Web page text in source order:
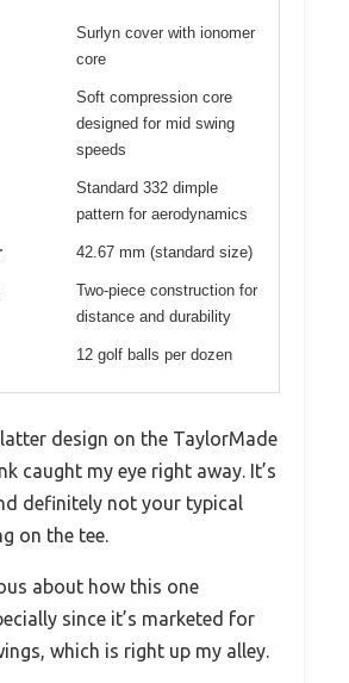
Surlyn cover with ionomer
core
Soft compression core
designed for mid swing
speeds
Standard 332 dimple
pattern for aerodynamics
42.67 mm (standard size)
Two-piece construction for
distance and durability
12 golf balls per dozen
design on the TaylorMade
caught my eye right away. It’s
definitely not your typical
on the tee.
about how this one
since it’s marketed for
which is right up my alley.